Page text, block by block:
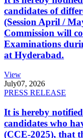
candidates of
(Session April /
Commission will
Examinations
at Hyderabad.
View
July07, 2026
PRESS RELEASE
It is hereby
candidates who
(CCE-2025), that